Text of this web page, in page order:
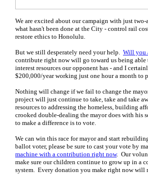
We are excited about our campaign with just
what hasn't been done at the City - control rail
restore ethics to Honolulu.
But we still desperately need your help. Will you
contribute right now will go toward us being
interest resources our opponent has - and I
$200,000/year working just one hour a month to
Nothing will change if we fail to change the
project will just continue to take, take and take
resources to addressing the homeless, building
crooked double-dealing the mayor does with
to make a difference is to vote.
We can win this race for mayor and start
ballot voter, please be sure to cast your vote by
machine with a contribution right now. Our
make sure our children continue to grow up in a
system. Every donation you make right now will